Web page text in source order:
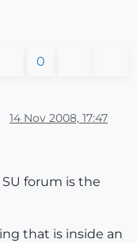
0
14 Nov 2008, 17:47
forum is the
that is inside an